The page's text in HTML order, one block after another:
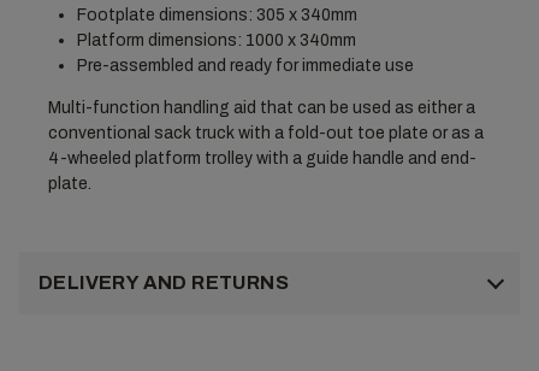
Footplate dimensions: 305 x 340mm
Platform dimensions: 1000 x 340mm
Pre-assembled and ready for immediate use
Multi-function handling aid that can be used as either a
conventional sack truck with a fold-out toe plate or as a
4-wheeled platform trolley with a guide handle and end-
plate.
DELIVERY AND RETURNS